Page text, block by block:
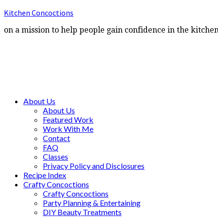
Kitchen Concoctions
on a mission to help people gain confidence in the
About Us
About Us
Featured Work
Work With Me
Contact
FAQ
Classes
Privacy Policy and Disclosures
Recipe Index
Crafty Concoctions
Crafty Concoctions
Party Planning & Entertaining
DIY Beauty Treatments